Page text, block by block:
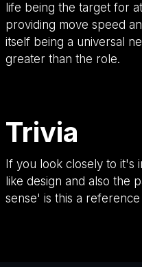
life being the target for
providing move speed
itself being a universal
greater than the role.
Trivia
If you look closely to it's
like design and also the
sense' is this a